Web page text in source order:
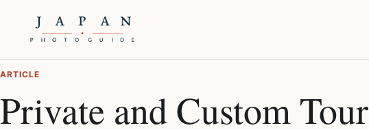
ARTICLE
Private and Custom Tour